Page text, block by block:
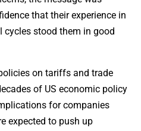
that their experience in
stood them in good
on tariffs and trade
of US economic policy
for companies
expected to push up